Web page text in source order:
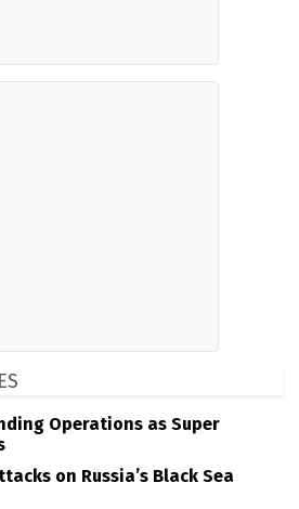
Operations as Super
on Russia’s Black Sea